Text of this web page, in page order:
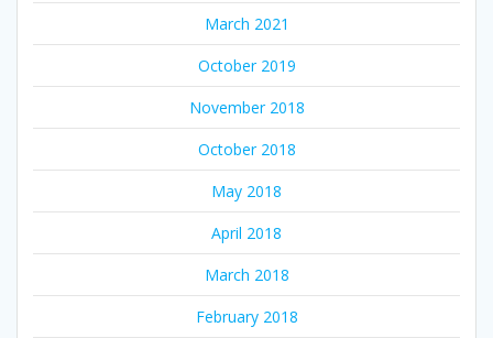
March 2021
October 2019
November 2018
October 2018
May 2018
April 2018
March 2018
February 2018